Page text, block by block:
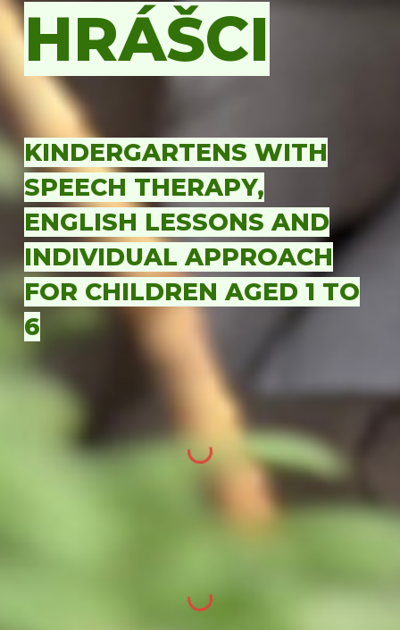
HRÁŠCI
KINDERGARTENS WITH
SPEECH THERAPY,
ENGLISH LESSONS AND
INDIVIDUAL APPROACH
FOR CHILDREN AGED 1 TO
6